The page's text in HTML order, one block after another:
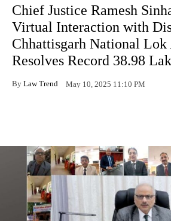
Chief Justice Ramesh
Virtual Interaction with
Chhattisgarh National Lok
Resolves Record 38.98
By Law Trend May 10, 2025 11:10 PM